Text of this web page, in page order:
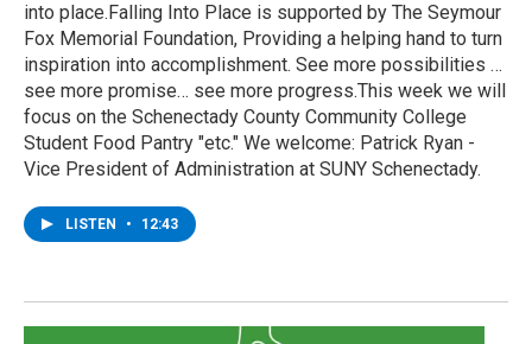
into place.Falling Into Place is supported by The Seymour
Fox Memorial Foundation, Providing a helping hand to turn
inspiration into accomplishment. See more possibilities …
see more promise… see more progress.This week we will
focus on the Schenectady County Community College
Student Food Pantry "etc." We welcome: Patrick Ryan -
Vice President of Administration at SUNY Schenectady.
LISTEN • 12:43